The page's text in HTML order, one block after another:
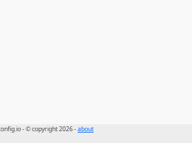
- © copyright 2026 -about